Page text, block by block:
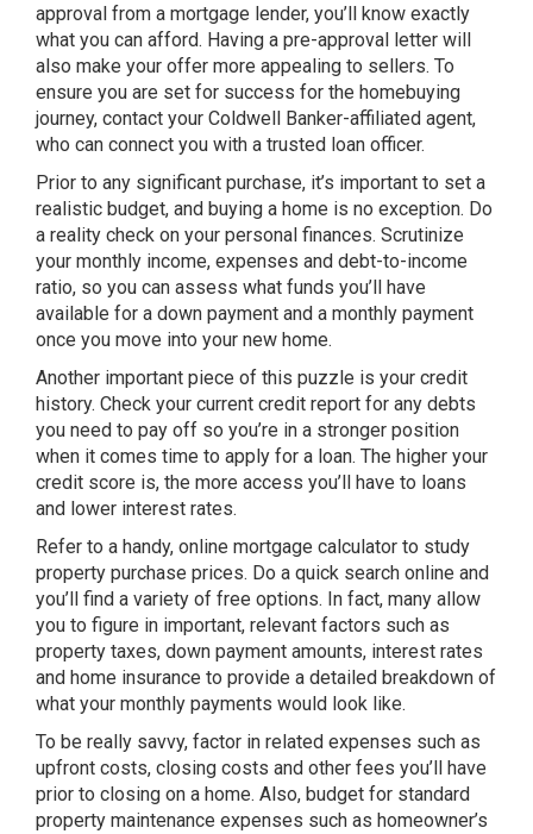
approval from a mortgage lender, you’ll know exactly
what you can afford. Having a pre-approval letter will
also make your offer more appealing to sellers. To
ensure you are set for success for the homebuying
journey, contact your Coldwell Banker-affiliated agent,
who can connect you with a trusted loan officer.
Prior to any significant purchase, it’s important to set a
realistic budget, and buying a home is no exception. Do
a reality check on your personal finances. Scrutinize
your monthly income, expenses and debt-to-income
ratio, so you can assess what funds you’ll have
available for a down payment and a monthly payment
once you move into your new home.
Another important piece of this puzzle is your credit
history. Check your current credit report for any debts
you need to pay off so you’re in a stronger position
when it comes time to apply for a loan. The higher your
credit score is, the more access you’ll have to loans
and lower interest rates.
Refer to a handy, online mortgage calculator to study
property purchase prices. Do a quick search online and
you’ll find a variety of free options. In fact, many allow
you to figure in important, relevant factors such as
property taxes, down payment amounts, interest rates
and home insurance to provide a detailed breakdown of
what your monthly payments would look like.
To be really savvy, factor in related expenses such as
upfront costs, closing costs and other fees you’ll have
prior to closing on a home. Also, budget for standard
property maintenance expenses such as homeowner’s